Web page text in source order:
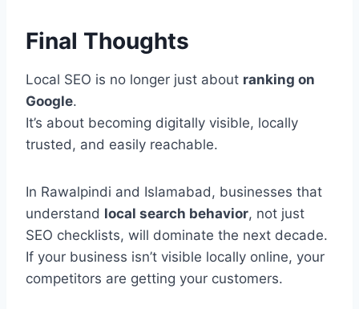
Final Thoughts
Local SEO is no longer just about ranking on
Google.
It’s about becoming digitally visible, locally
trusted, and easily reachable.
In Rawalpindi and Islamabad, businesses that
understand local search behavior, not just
SEO checklists, will dominate the next decade.
If your business isn’t visible locally online, your
competitors are getting your customers.